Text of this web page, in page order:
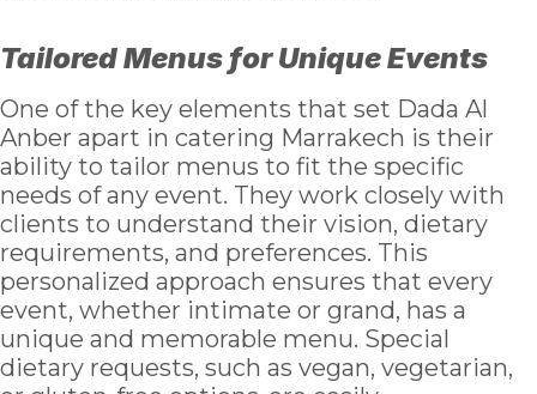
Tailored Menus for Unique Events
One of the key elements that set Dada Al
Anber apart in catering Marrakech is their
ability to tailor menus to fit the specific
needs of any event. They work closely with
clients to understand their vision, dietary
requirements, and preferences. This
personalized approach ensures that every
event, whether intimate or grand, has a
unique and memorable menu. Special
dietary requests, such as vegan, vegetarian,